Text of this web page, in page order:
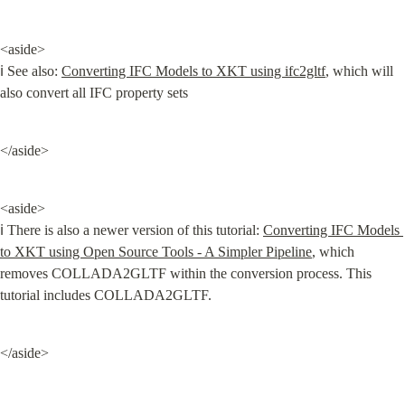
<aside>
ℹ️ See also: Converting IFC Models to XKT using ifc2gltf, which will
also convert all IFC property sets
</aside>
<aside>
ℹ️ There is also a newer version of this tutorial: Converting IFC Models
to XKT using Open Source Tools - A Simpler Pipeline, which
removes COLLADA2GLTF within the conversion process. This
tutorial includes COLLADA2GLTF.
</aside>